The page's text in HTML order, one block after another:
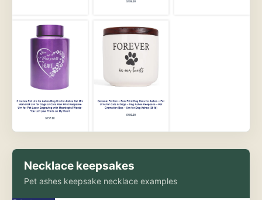
Necklace keepsakes
Pet ashes keepsake necklace examples